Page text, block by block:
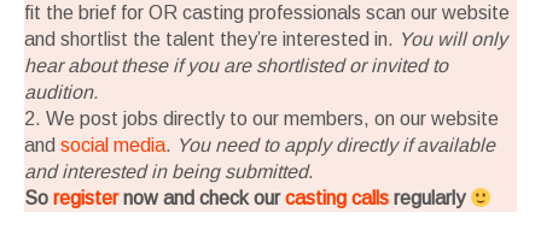
fit the brief for OR casting professionals scan our website
and shortlist the talent they’re interested in. You will only
hear about these if you are shortlisted or invited to
audition.
2. We post jobs directly to our members, on our website
and social media. You need to apply directly if available
and interested in being submitted.
So registernow and check ourcasting calls regularly